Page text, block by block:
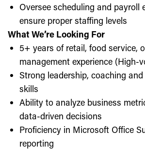
Oversee scheduling and payroll
ensure proper staffing levels
What We’re Looking For
5+ years of retail, food service,
management experience (High-
Strong leadership, coaching
skills
Ability to analyze business
data-driven decisions
Proficiency in Microsoft Office
reporting